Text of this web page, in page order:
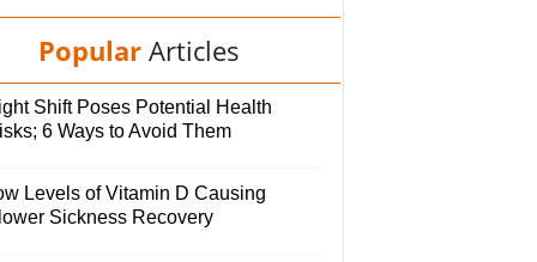
Popular Articles
Shift Poses Potential Health
6 Ways to Avoid Them
Levels of Vitamin D Causing
Sickness Recovery